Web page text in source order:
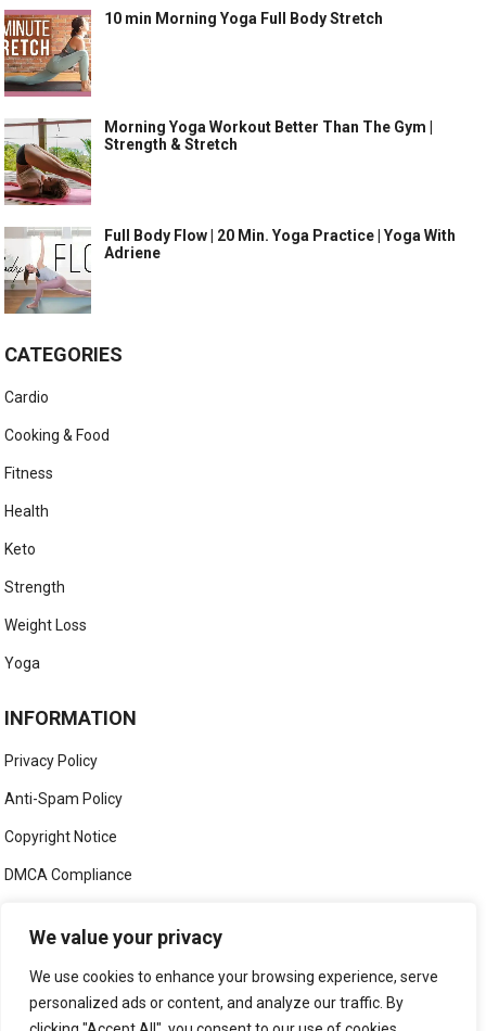
We value your privacy
We use cookies to enhance your browsing experience, serve
personalized ads or content, and analyze our traffic. By
10 min Morning Yoga Full Body Stretch
Morning Yoga Workout Better Than The Gym |
Strength & Stretch
Full Body Flow | 20 Min. Yoga Practice | Yoga With
Adriene
CATEGORIES
Cardio
Cooking & Food
Fitness
Health
Keto
Strength
Weight Loss
Yoga
INFORMATION
Privacy Policy
Anti-Spam Policy
Copyright Notice
DMCA Compliance
Social Media Disclaimer